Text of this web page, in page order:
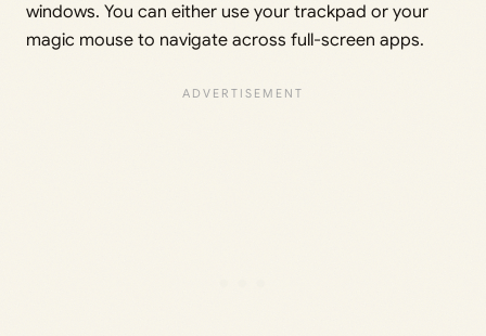
windows. You can either use your trackpad or your
magic mouse to navigate across full-screen apps.